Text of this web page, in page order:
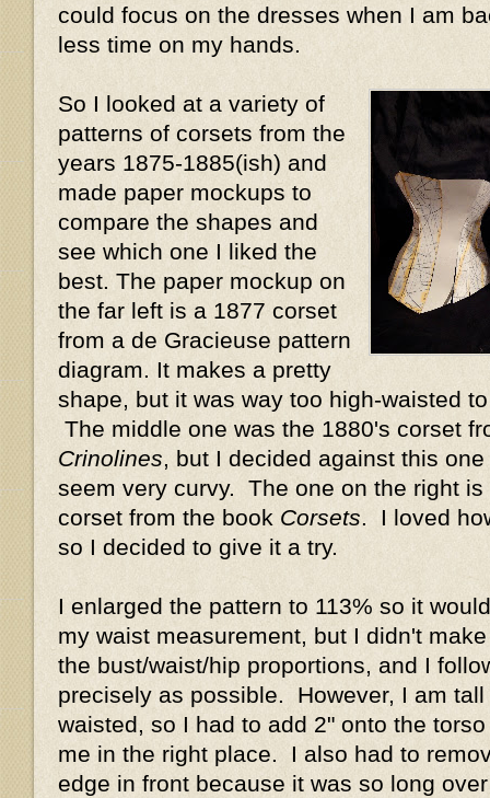
could focus on the dresses when I am
less time on my hands.
So I looked at a variety of
patterns of corsets from the
years 1875-1885(ish) and
made paper mockups to
compare the shapes and
see which one I liked the
best. The paper mockup on
the far left is a 1877 corset
from a de Gracieuse pattern
diagram. It makes a pretty
shape, but it was way too high-waisted
The middle one was the 1880's corset
Crinolines , but I decided against this
seem very curvy. The one on the right
corset from the book Corsets . I loved
so I decided to give it a try.
I enlarged the pattern to 113% so it
my waist measurement, but I didn't
the bust/waist/hip proportions, and I
precisely as possible. However, I am
waisted, so I had to add 2" onto the
me in the right place. I also had to
edge in front because it was so long